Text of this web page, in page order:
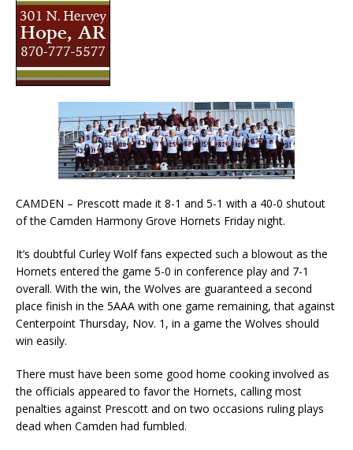
CAMDEN – Prescott made it 8-1 and 5-1 with a 40-0 shutout
of the Camden Harmony Grove Hornets Friday night.
It’s doubtful Curley Wolf fans expected such a blowout as the
Hornets entered the game 5-0 in conference play and 7-1
overall. With the win, the Wolves are guaranteed a second
place finish in the 5AAA with one game remaining, that against
Centerpoint Thursday, Nov. 1, in a game the Wolves should
win easily.
There must have been some good home cooking involved as
the officials appeared to favor the Hornets, calling most
penalties against Prescott and on two occasions ruling plays
dead when Camden had fumbled.